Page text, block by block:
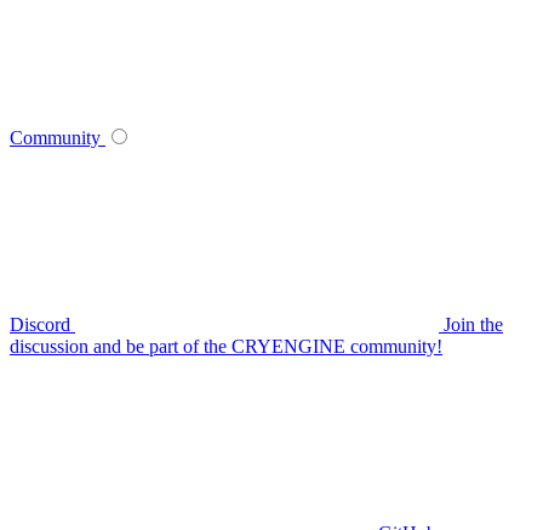
Community
Discord
Join the
discussion and be part of the CRYENGINE community!